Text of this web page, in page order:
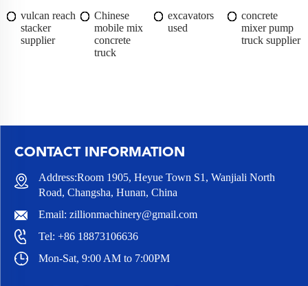
vulcan reach
stacker
supplier
Chinese
mobile mix
concrete
truck
excavators
used
concrete
mixer pump
truck supplier
CONTACT INFORMATION
Address:Room 1905, Heyue Town S1, Wanjiali North
Road, Changsha, Hunan, China
Email:zillionmachinery@gmail.com
Tel:+86 18873106636
Mon-Sat, 9:00 AM to 7:00PM